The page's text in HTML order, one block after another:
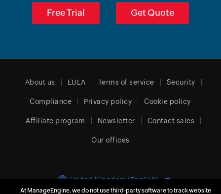
Free Trial Get Quote
About us EULA Terms of service Security
Compliance Privacy policy Cookie policy
Affiliate program Newsletter Contact sales
Our offices
United Kingdom (English)
At ManageEngine, we do not use third-party software to track website